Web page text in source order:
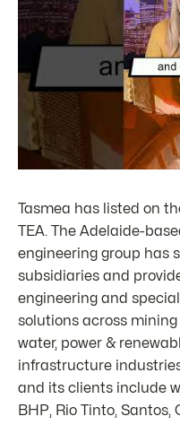
Tasmea has listed on
TEA. The Adelaide-
engineering group has
subsidiaries and
engineering and
solutions across mining
water, power &
infrastructure
and its clients include
BHP, Rio Tinto, Santos,